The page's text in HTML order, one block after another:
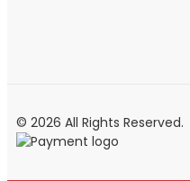
© 2026 All Rights Reserved.